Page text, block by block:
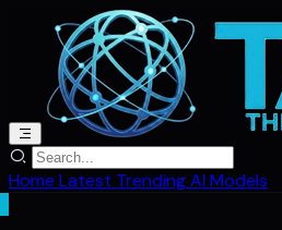
Home Latest TrendingAI Models